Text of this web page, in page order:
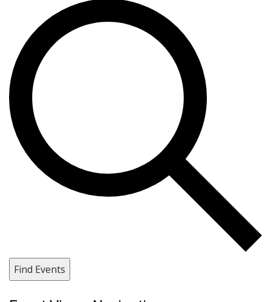
Find Events